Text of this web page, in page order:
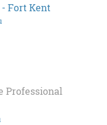
Fort Kent
Professional